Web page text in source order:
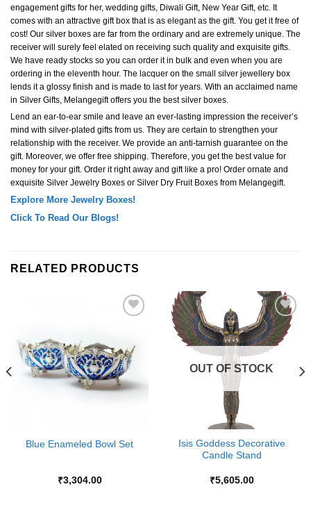
engagement gifts for her, wedding gifts, Diwali Gift, New Year Gift, etc. It
comes with an attractive gift box that is as elegant as the gift. You get it free of
cost! Our silver boxes are far from the ordinary and are extremely unique. The
receiver will surely feel elated on receiving such quality and exquisite gifts.
We have ready stocks so you can order it in bulk and even when you are
ordering in the eleventh hour. The lacquer on the small silver jewellery box
lends it a glossy finish and is made to last for years. With an acclaimed name
in Silver Gifts, Melangegift offers you the best silver boxes.
Lend an ear-to-ear smile and leave an ever-lasting impression the receiver’s
mind with silver-plated gifts from us. They are certain to strengthen your
relationship with the receiver. We provide an anti-tarnish guarantee on the
gift. Moreover, we offer free shipping. Therefore, you get the best value for
money for your gift. Order it right away and gift like a pro! Order ornate and
exquisite Silver Jewelry Boxes or Silver Dry Fruit Boxes from Melangegift.
Explore More Jewelry Boxes!
Click To Read Our Blogs!
RELATED PRODUCTS
Blue Enameled Bowl Set
₹3,304.00
Add to
Wishlist
OUT OF STOCK
Isis Goddess Decorative
Candle Stand
₹5,605.00